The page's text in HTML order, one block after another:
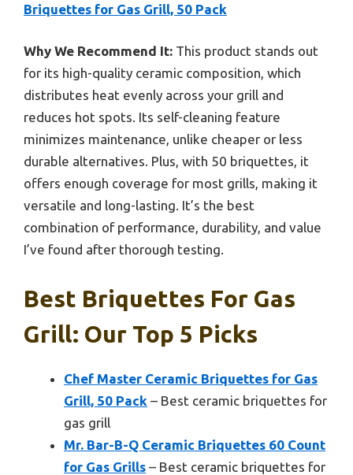
Briquettes for Gas Grill, 50 Pack
Why We Recommend It: This product stands out
for its high-quality ceramic composition, which
distributes heat evenly across your grill and
reduces hot spots. Its self-cleaning feature
minimizes maintenance, unlike cheaper or less
durable alternatives. Plus, with 50 briquettes, it
offers enough coverage for most grills, making it
versatile and long-lasting. It’s the best
combination of performance, durability, and value
I’ve found after thorough testing.
Best Briquettes For Gas
Grill: Our Top 5 Picks
Chef Master Ceramic Briquettes for Gas
Grill, 50 Pack – Best ceramic briquettes for
gas grill
Mr. Bar-B-Q Ceramic Briquettes 60 Count
for Gas Grills – Best ceramic briquettes for